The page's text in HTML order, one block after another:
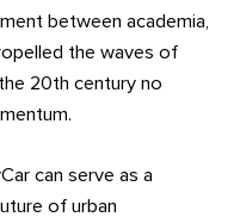
between academia,
the waves of
20th century no
can serve as a
of urban